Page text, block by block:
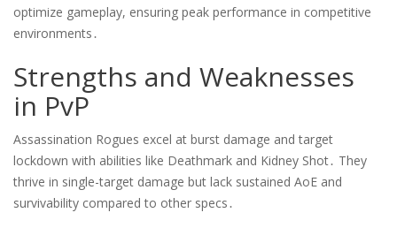
optimize gameplay, ensuring peak performance in competitive
environments․
Strengths and Weaknesses
in PvP
Assassination Rogues excel at burst damage and target
lockdown with abilities like Deathmark and Kidney Shot․ They
thrive in single-target damage but lack sustained AoE and
survivability compared to other specs․